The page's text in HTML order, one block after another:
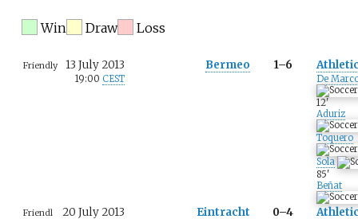
Win Draw Loss
13 July 2013
Friendly Bermeo 1–6
19:00 CEST De
12'
Aduriz
Toquero
Sola
85'
Beñat
20 July 2013
Friendl Eintracht 0–4